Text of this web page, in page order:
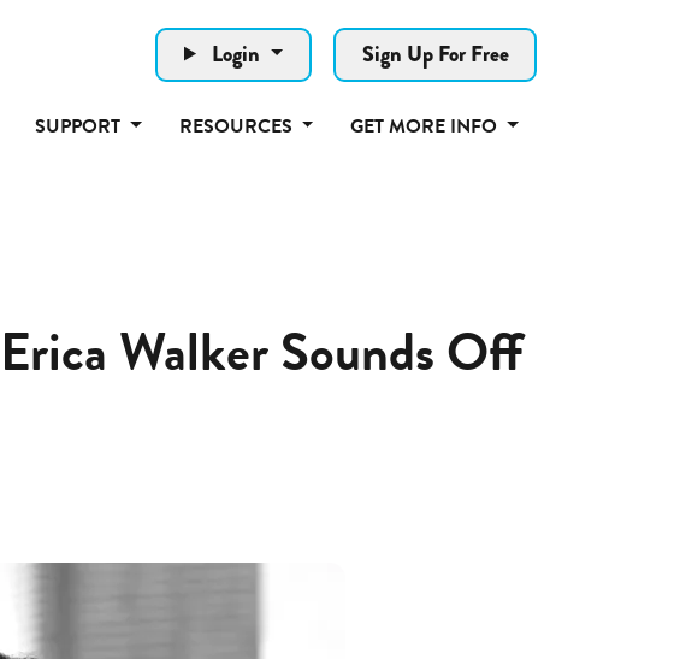
Login Sign Up For Free
SUPPORT RESOURCES GET MORE INFO
Walker Sounds Off